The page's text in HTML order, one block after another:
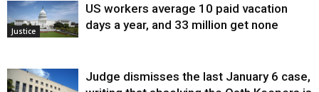
Justice
US workers average 10 paid vacation
days a year, and 33 million get none
Judge dismisses the last January 6 case,